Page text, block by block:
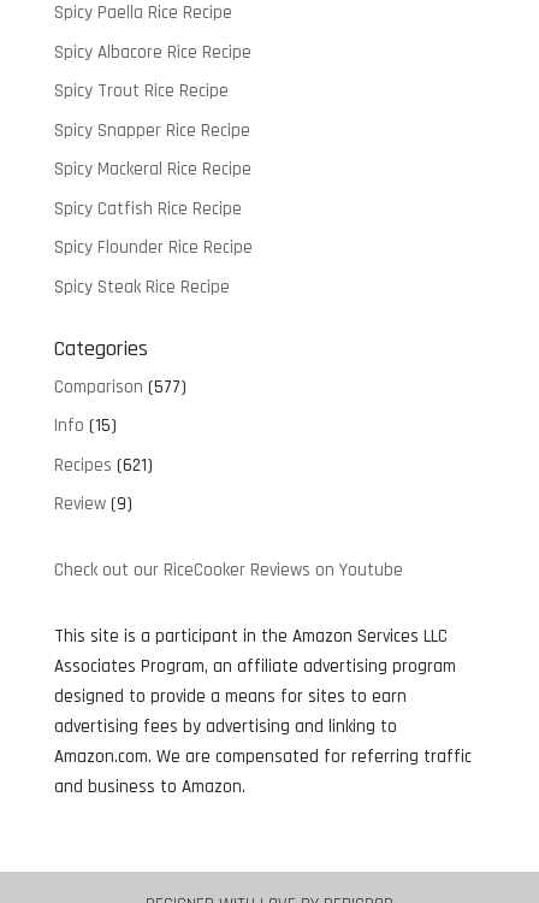
Spicy Paella Rice Recipe
Spicy Albacore Rice Recipe
Spicy Trout Rice Recipe
Spicy Snapper Rice Recipe
Spicy Mackeral Rice Recipe
Spicy Catfish Rice Recipe
Spicy Flounder Rice Recipe
Spicy Steak Rice Recipe
Categories
Comparison (577)
Info (15)
Recipes (621)
Review(9)
Check out our RiceCooker Reviews on Youtube
This site is a participant in the Amazon Services LLC
Associates Program, an affiliate advertising program
designed to provide a means for sites to earn
advertising fees by advertising and linking to
Amazon.com. We are compensated for referring traffic
and business to Amazon.